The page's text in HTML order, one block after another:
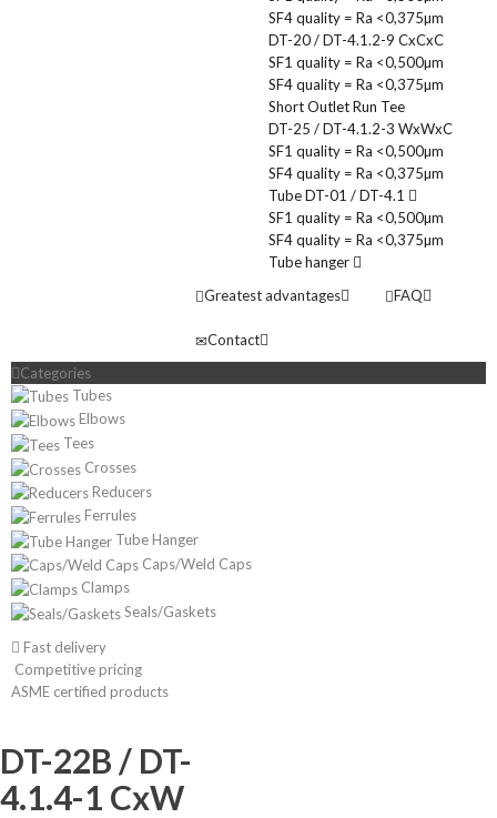
SF4 quality = Ra <0,375µm
DT-20 / DT-4.1.2-9 CxCxC
SF1 quality = Ra <0,500µm
SF4 quality = Ra <0,375µm
Short Outlet Run Tee
DT-25 / DT-4.1.2-3 WxWxC
SF1 quality = Ra <0,500µm
SF4 quality = Ra <0,375µm
Tube DT-01 / DT-4.1
SF1 quality = Ra <0,500µm
SF4 quality = Ra <0,375µm
Tube hanger
Greatest advantages
FAQ
Contact
Categories
Tubes
Elbows
Tees
Crosses
Reducers
Ferrules
Tube Hanger
Caps/Weld Caps
Clamps
Seals/Gaskets
Fast delivery
Competitive pricing
ASME certified products
DT-22B / DT-
4.1.4-1 CxW